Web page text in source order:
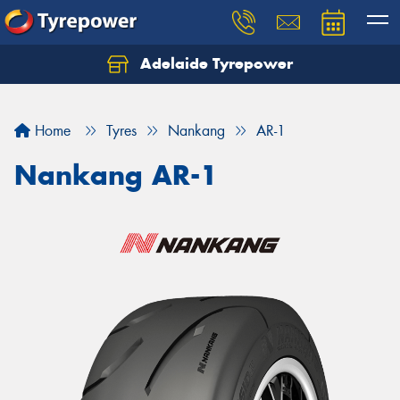
Adelaide Tyrepower
Home Tyres Nankang AR-1
Nankang AR-1
Let us know what you need, and our team will
Your details